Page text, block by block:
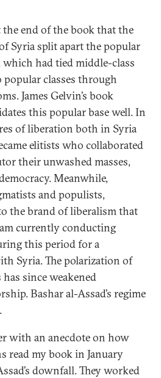
the end of the book that the
Syria split apart the popular
had tied middle-class
popular classes through
James Gelvin’s book
this popular base well. In
of liberation both in Syria
elitists who collaborated
their unwashed masses,
Meanwhile,
and populists,
the brand of liberalism that
currently conducting
this period for a
Syria. The polarization of
since weakened
Bashar al-Assad’s regime
with an anecdote on how
read my book in January
downfall. They worked